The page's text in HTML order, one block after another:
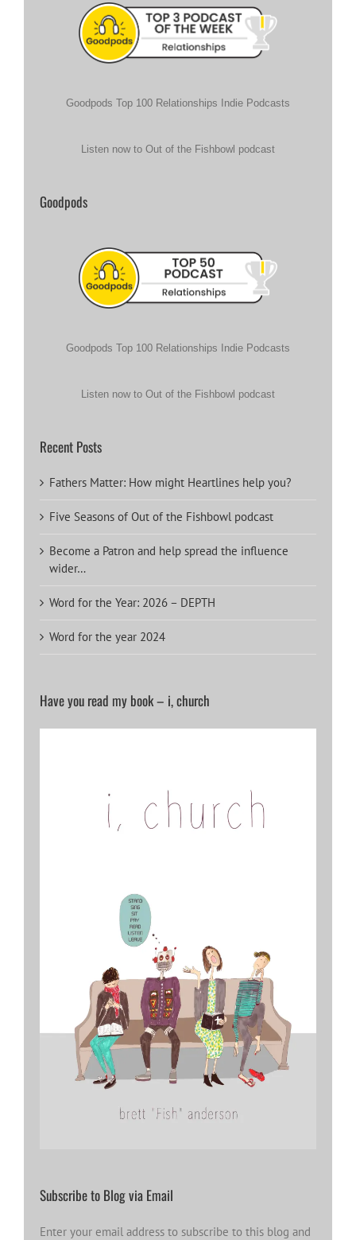
Goodpods Top 100 Relationships Indie Podcasts
Listen now to Out of the Fishbowl podcast
Goodpods
Goodpods Top 100 Relationships Indie Podcasts
Listen now to Out of the Fishbowl podcast
Recent Posts
Fathers Matter: How might Heartlines help you?
Five Seasons of Out of the Fishbowl podcast
Become a Patron and help spread the influence
wider…
Word for the Year: 2026 – DEPTH
Word for the year 2024
Have you read my book – i, church
Subscribe to Blog via Email
Enter your email address to subscribe to this blog and